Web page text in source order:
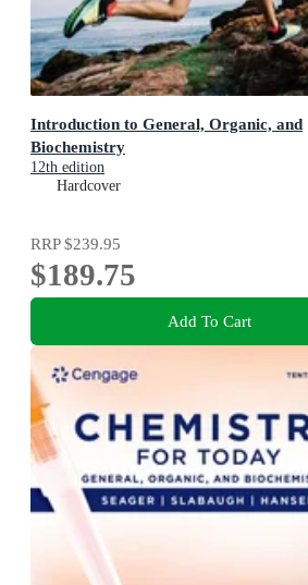
Introduction to General, Organic, and
Biochemistry
12th edition
Hardcover
RRP$239.95
$189.75
Add To Cart